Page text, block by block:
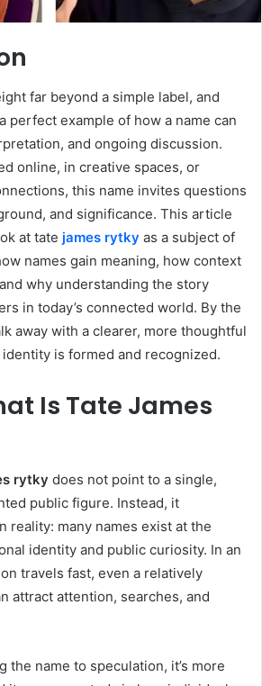
far beyond a simple label, and
perfect example of how a name can
and ongoing discussion.
online, in creative spaces, or
this name invites questions
and significance. This article
at tate james rytky as a subject of
names gain meaning, how context
why understanding the story
in today’s connected world. By the
away with a clearer, more thoughtful
is formed and recognized.
Is Tate James
rytky does not point to a single,
public figure. Instead, it
reality: many names exist at the
identity and public curiosity. In an
travels fast, even a relatively
attract attention, searches, and
the name to speculation, it’s more